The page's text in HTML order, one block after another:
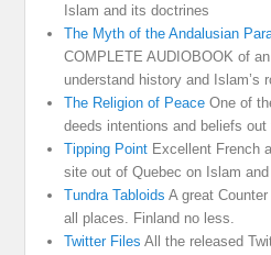
Islam and its doctrines
The Myth of the Andalusian
COMPLETE AUDIOBOOK of
understand history and Islam’s
The Religion of Peace One of
deeds intentions and beliefs out
Tipping Point Excellent French
site out of Quebec on Islam
Tundra Tabloids A great
all places. Finland no less.
Twitter Files All the released